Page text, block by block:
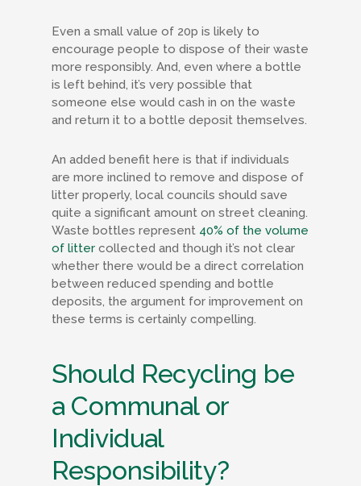
Even a small value of 20p is likely to
encourage people to dispose of their waste
more responsibly. And, even where a bottle
is left behind, it’s very possible that
someone else would cash in on the waste
and return it to a bottle deposit themselves.
An added benefit here is that if individuals
are more inclined to remove and dispose of
litter properly, local councils should save
quite a significant amount on street cleaning.
Waste bottles represent 40% of the volume
of litter collected and though it’s not clear
whether there would be a direct correlation
between reduced spending and bottle
deposits, the argument for improvement on
these terms is certainly compelling.
Should Recycling be
a Communal or
Individual
Responsibility?